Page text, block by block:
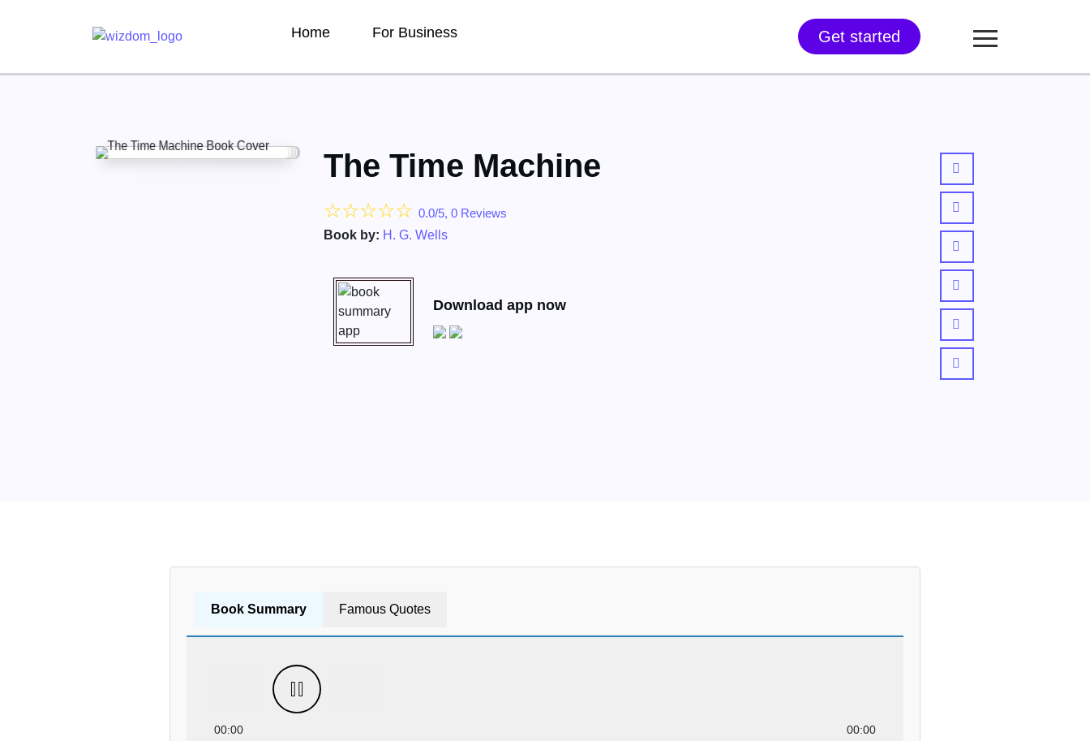
Home For Business Get started
The Time Machine
☆☆☆☆☆ 0.0/5, 0 Reviews
Book by: H. G. Wells
Download app now
Book Summary Famous Quotes
00:00 00:00